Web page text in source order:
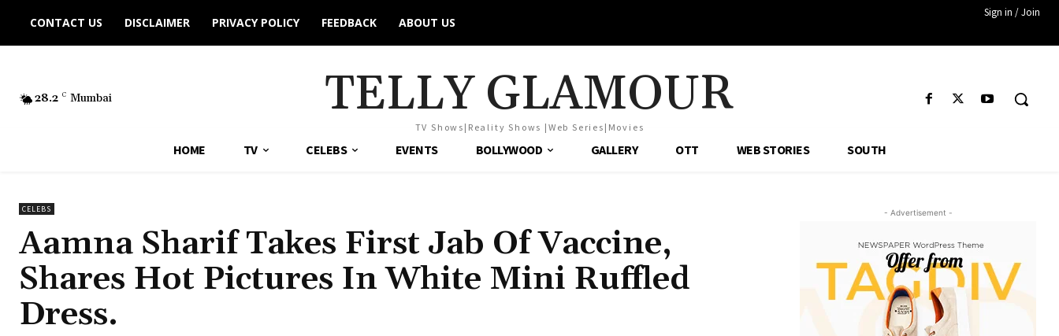
CONTACT US DISCLAIMER PRIVACY POLICY FEEDBACK ABOUT US
Sign in / Join
28.2 C Mumbai TELLY GLAMOUR
TV Shows|Reality Shows |Web Series|Movies
HOME TV CELEBS EVENTS BOLLYWOOD GALLERY OTT WEB STORIES SOUTH
CELEBS
Aamna Sharif Takes First Jab Of Vaccine,
Shares Hot Pictures In White Mini Ruffled
Dress.
- Advertisement -